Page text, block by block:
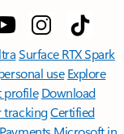
Surface RTX Spark
use Explore
profile Download
trackingCertified